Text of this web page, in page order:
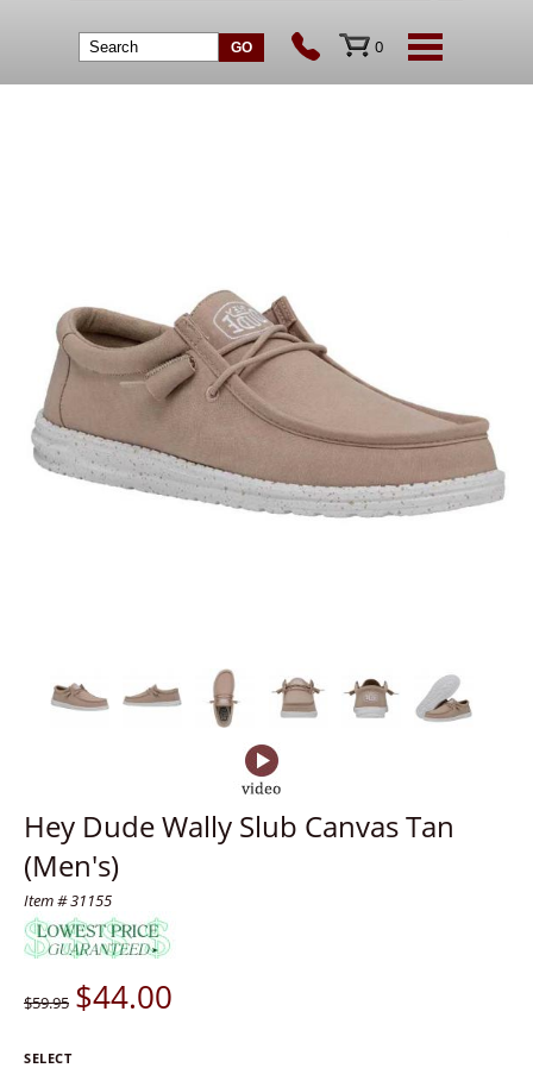
0
Hey Dude Wally Slub Canvas Tan
(Men's)
Item # 31155
$59.95 $44.00
SELECT